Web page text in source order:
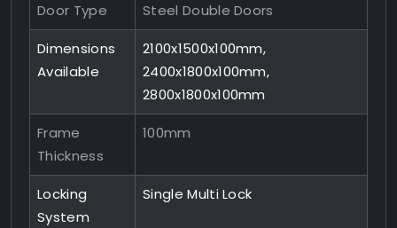
Door Type Steel Double Doors
Dimensions
Available
2100x1500x100mm,
2400x1800x100mm,
2800x1800x100mm
Frame
Thickness
100mm
Locking
System
Single Multi Lock